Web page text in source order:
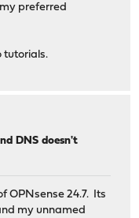
preferred
tutorials.
DNS doesn't
OPNsense 24.7. Its
my unnamed